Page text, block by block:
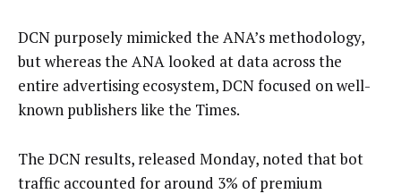
DCN purposely mimicked the ANA’s methodology,
but whereas the ANA looked at data across the
entire advertising ecosystem, DCN focused on well-
known publishers like the Times.
The DCN results, released Monday, noted that bot
traffic accounted for around 3% of premium